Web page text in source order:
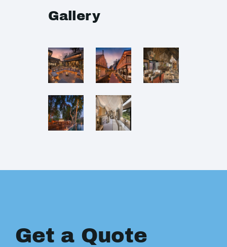
Gallery
Get a Quote